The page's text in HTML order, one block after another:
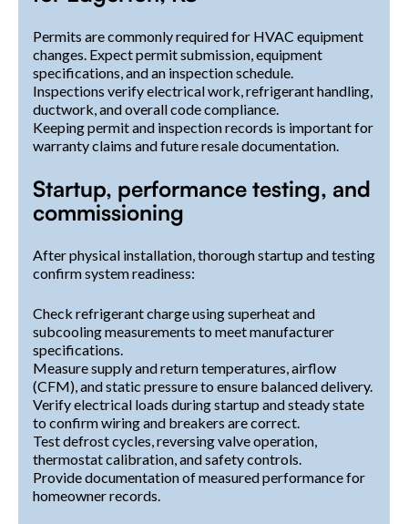
Permits are commonly required for HVAC equipment
changes. Expect permit submission, equipment
specifications, and an inspection schedule.
Inspections verify electrical work, refrigerant handling,
ductwork, and overall code compliance.
Keeping permit and inspection records is important for
warranty claims and future resale documentation.
Startup, performance testing, and
commissioning
After physical installation, thorough startup and testing
confirm system readiness:
Check refrigerant charge using superheat and
subcooling measurements to meet manufacturer
specifications.
Measure supply and return temperatures, airflow
(CFM), and static pressure to ensure balanced delivery.
Verify electrical loads during startup and steady state
to confirm wiring and breakers are correct.
Test defrost cycles, reversing valve operation,
thermostat calibration, and safety controls.
Provide documentation of measured performance for
homeowner records.